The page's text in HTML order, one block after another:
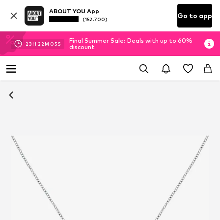
ABOUT YOU App
(152.700) Go to app
23H 22M 04S
Final Summer Sale: Deals with up to 60%
discount